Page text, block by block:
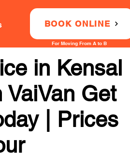
BOOK ONLINE
For Moving From A to B
in Kensal
Get
| Prices